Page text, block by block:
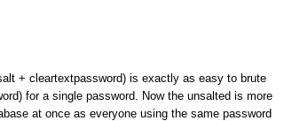
+ cleartextpassword) is exactly as easy to brute
for a single password. Now the unsalted is more
at once as everyone using the same password